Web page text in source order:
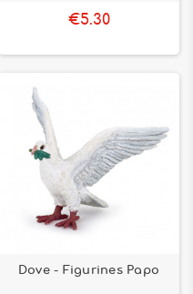
€5.30
Dove - Figurines Papo